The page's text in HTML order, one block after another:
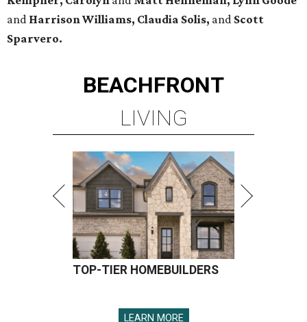
and Harrison Williams, Claudia Solis, and Scott
Sparvero.
BEACHFRONT
LIVING
TOP-TIER HOMEBUILDERS
LEARN MORE